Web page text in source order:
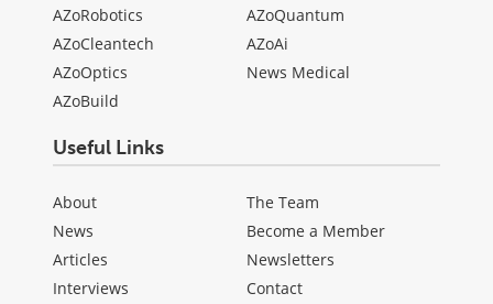
AZoRobotics
AZoCleantech
AZoOptics
AZoBuild
AZoQuantum
AZoAi
News Medical
Useful Links
About
News
Articles
Interviews
The Team
Become a Member
Newsletters
Contact